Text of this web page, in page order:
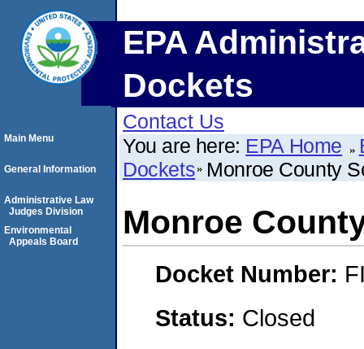
EPA
Dockets
Contact Us
You are here: EPA Home
Dockets Monroe County
Monroe
Docket Number:
Status: Closed
Main Menu
General Information
Administrative Law
Judges Division
Environmental
Appeals Board